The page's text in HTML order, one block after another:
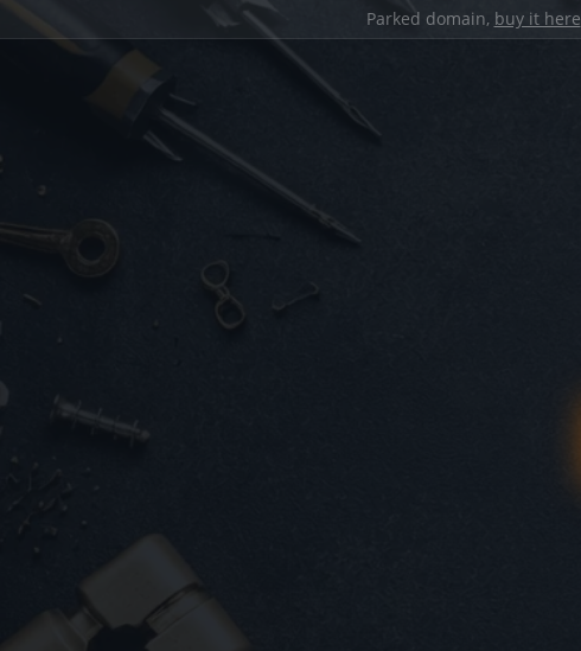
Parked domain, buy it here